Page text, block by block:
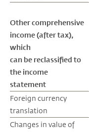
Other comprehensive
income (after tax),
which
can be reclassified to
the income
statement
Foreign currency
translation
Changes in value of
Other comprehensive
income (after tax),
which
can be reclassified to
the income
statement
Foreign currency
translation
Changes in value of